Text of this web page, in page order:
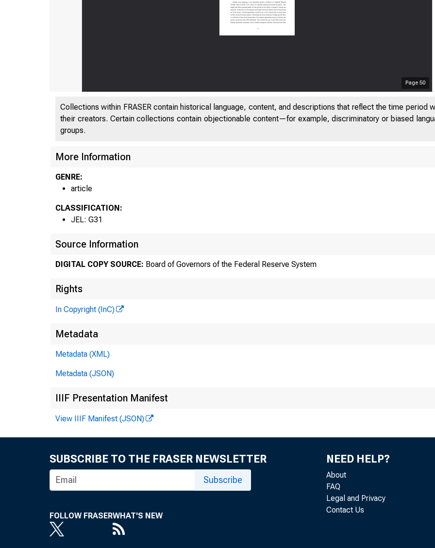
Page 50
Collections within FRASER contain historical language, content, and descriptions that reflect the time period
their creators. Certain collections contain objectionable content—for example, discriminatory or biased
groups.
More Information
GENRE:
article
CLASSIFICATION:
JEL: G31
Source Information
DIGITAL COPY SOURCE: Board of Governors of the Federal Reserve System
Rights
In Copyright (InC)
Metadata
Metadata (XML)
Metadata (JSON)
IIIF Presentation Manifest
View IIIF Manifest (JSON)
SUBSCRIBE TO THE FRASER NEWSLETTER
Subscribe
FOLLOW FRASERWHAT'S NEW
NEED HELP?
About
FAQ
Legal and Privacy
Contact Us